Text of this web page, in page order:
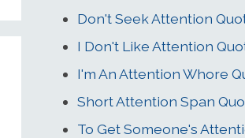
Don't Seek Attention
I Don't Like Attention
I'm An Attention Whore
Short Attention Span
To Get Someone's